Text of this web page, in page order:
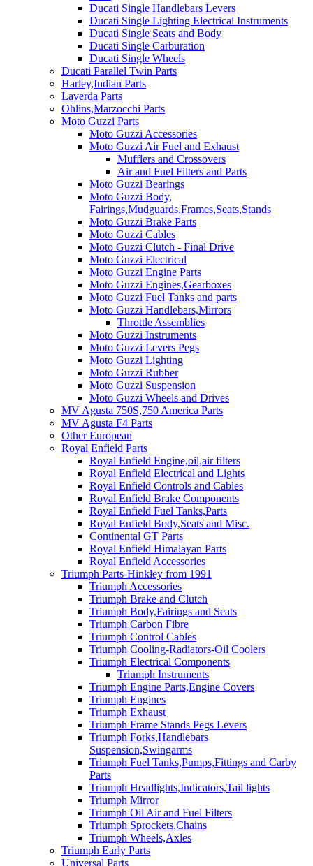
Ducati Single Handlebars Levers
Ducati Single Lighting Electrical Instruments
Ducati Single Seats and Body
Ducati Single Carburation
Ducati Single Wheels
Ducati Parallel Twin Parts
Harley,Indian Parts
Laverda Parts
Ohlins,Marzocchi Parts
Moto Guzzi Parts
Moto Guzzi Accessories
Moto Guzzi Air Fuel and Exhaust
Mufflers and Crossovers
Air and Fuel Filters and Parts
Moto Guzzi Bearings
Moto Guzzi Body,
Fairings,Mudguards,Frames,Seats,Stands
Moto Guzzi Brake Parts
Moto Guzzi Cables
Moto Guzzi Clutch - Final Drive
Moto Guzzi Electrical
Moto Guzzi Engine Parts
Moto Guzzi Engines,Gearboxes
Moto Guzzi Fuel Tanks and parts
Moto Guzzi Handlebars,Mirrors
Throttle Assemblies
Moto Guzzi Instruments
Moto Guzzi Levers Pegs
Moto Guzzi Lighting
Moto Guzzi Rubber
Moto Guzzi Suspension
Moto Guzzi Wheels and Drives
MV Agusta 750S,750 America Parts
MV Agusta F4 Parts
Other European
Royal Enfield Parts
Royal Enfield Engine,oil,air filters
Royal Enfield Electrical and Lights
Royal Enfield Controls and Cables
Royal Enfield Brake Components
Royal Enfield Fuel Tanks,Parts
Royal Enfield Body,Seats and Misc.
Continental GT Parts
Royal Enfield Himalayan Parts
Royal Enfield Accessories
Triumph Parts-Hinkley from 1991
Triumph Accessories
Triumph Brake and Clutch
Triumph Body,Fairings and Seats
Triumph Carbon Fibre
Triumph Control Cables
Triumph Cooling-Radiators-Oil Coolers
Triumph Electrical Components
Triumph Instruments
Triumph Engine Parts,Engine Covers
Triumph Engines
Triumph Exhaust
Triumph Frame Stands Pegs Levers
Triumph Forks,Handlebars
Suspension,Swingarms
Triumph Fuel Tanks,Pumps,Fittings and Carby
Parts
Triumph Headlights,Indicators,Tail lights
Triumph Mirror
Triumph Oil Air and Fuel Filters
Triumph Sprockets,Chains
Triumph Wheels,Axles
Triumph Early Parts
Universal Parts